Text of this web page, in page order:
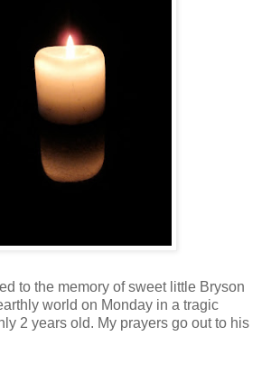
to the memory of sweet little Bryson
world on Monday in a tragic
2 years old. My prayers go out to his